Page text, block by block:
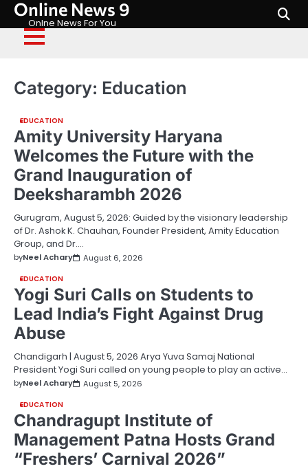
Skip
content
Online News 9
Onlne News For You
Category: Education
EDUCATION
Amity University Haryana
Welcomes the Future with the
Grand Inauguration of
Deeksharambh 2026
Gurugram, August 5, 2026: Guided by the visionary leadership
of Dr. Ashok K. Chauhan, Founder President, Amity Education
Group, and Dr.…
byNeel Achary August 6, 2026
EDUCATION
Yogi Suri Calls on Students to
Lead India’s Fight Against Drug
Abuse
Chandigarh | August 5, 2026 Arya Yuva Samaj National
President Yogi Suri called on young people to play an active…
byNeel Achary August 5, 2026
EDUCATION
Chandragupt Institute of
Management Patna Hosts Grand
“Freshers’ Carnival 2026”